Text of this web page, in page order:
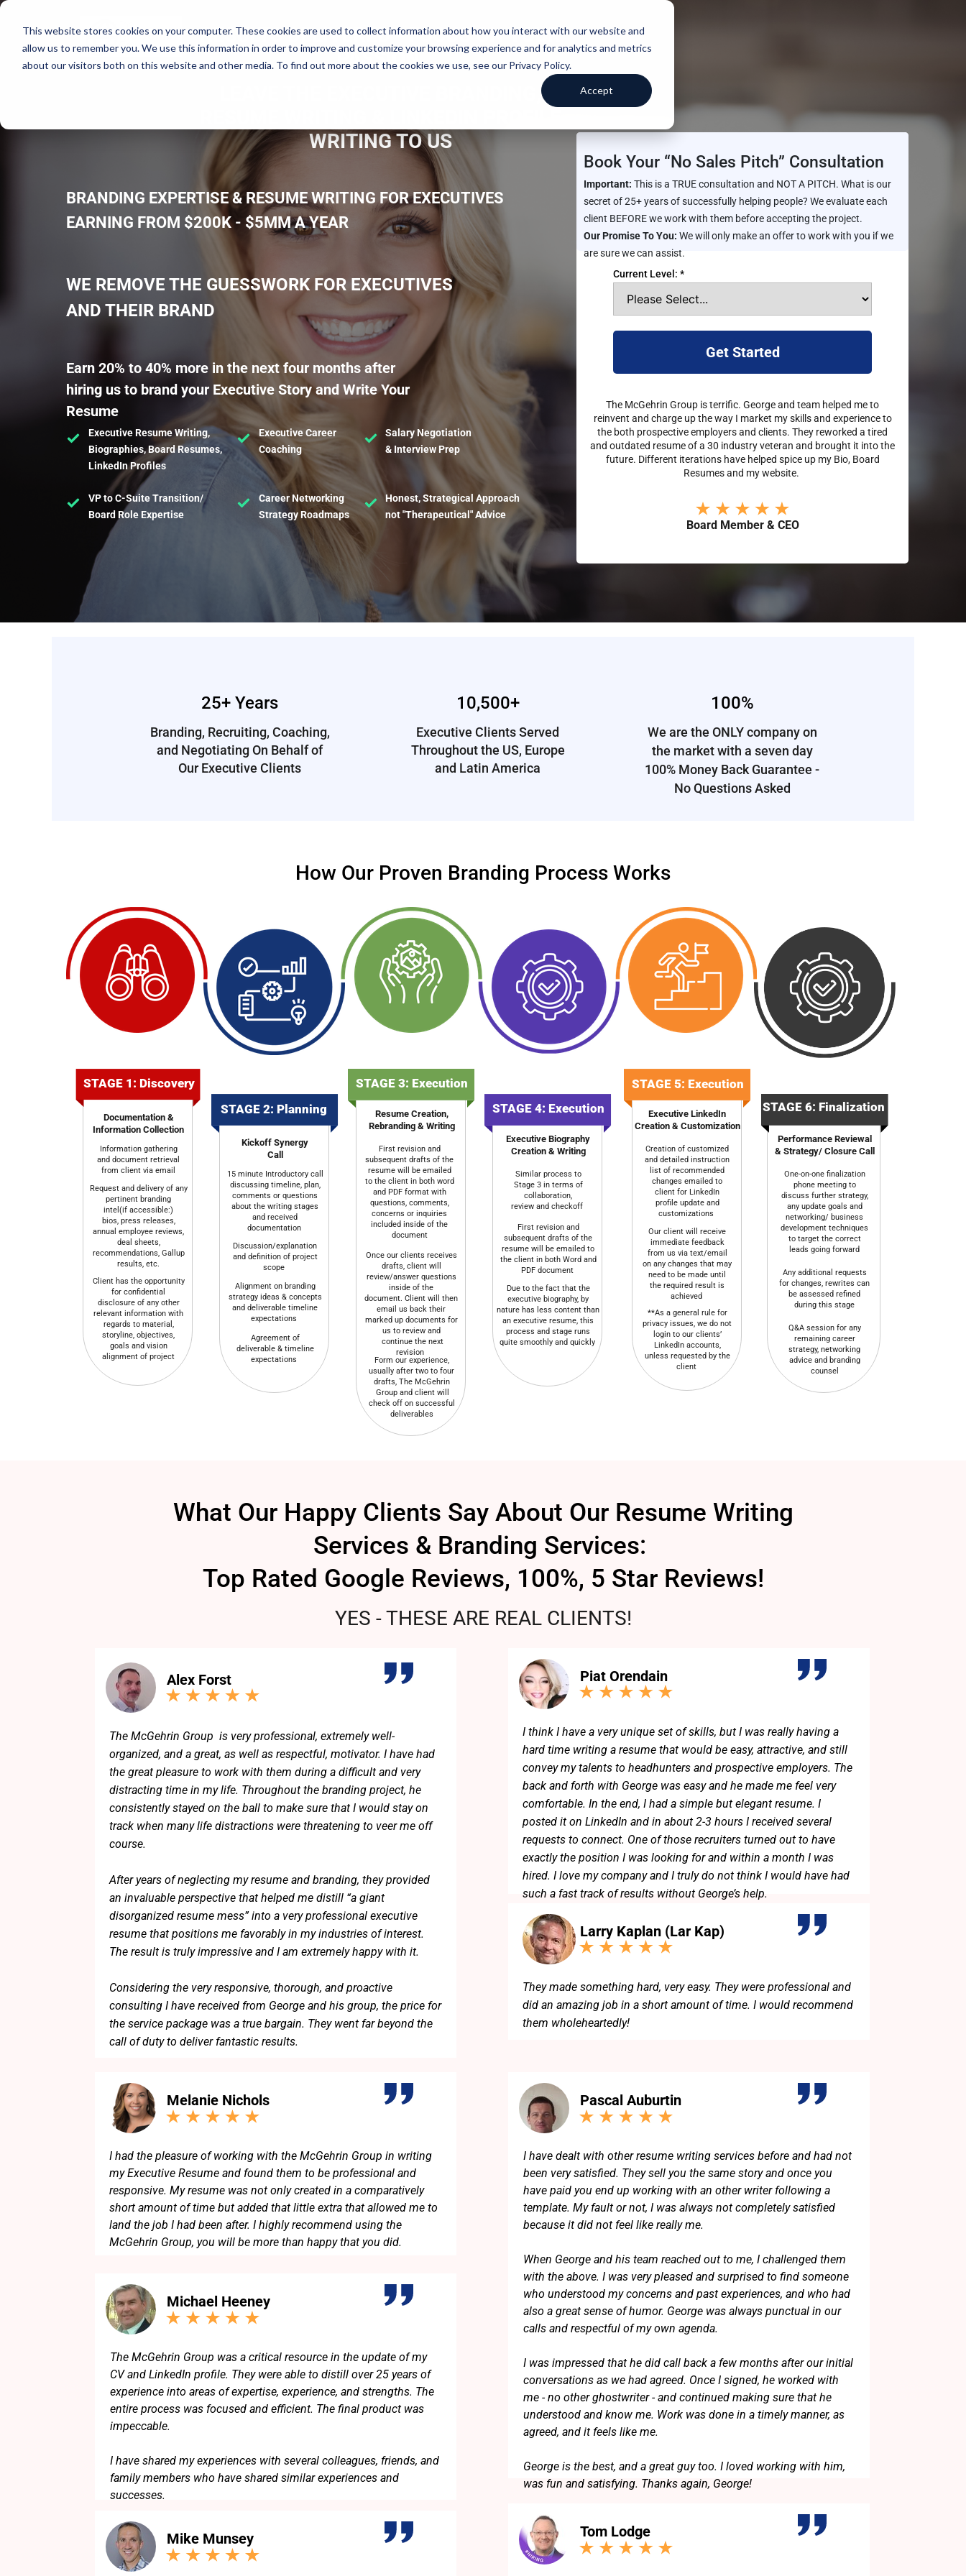
This website stores cookies on your computer. These cookies are used to collect information about how you interact with our website and
allow us to remember you. We use this information in order to improve and customize your browsing experience and for analytics and metrics
about our visitors both on this website and other media. To find out more about the cookies we use, see our Privacy Policy.
Accept
Book Your “No Sales Pitch” Consultation
Important: This is a TRUE consultation and NOT A PITCH. What is our
secret of 25+ years of successfully helping people? We evaluate each
client BEFORE we work with them before accepting the project.
Our Promise To You: We will only make an offer to work with you if we
are sure we can assist.
Current Level: *
Get Started
The McGehrin Group is terrific. George and team helped me to
reinvent and charge up the way I market my skills and experience to
the both prospective employers and clients. They reworked a tired
and outdated resume of a 30 industry veteran and brought it into the
future. Different iterations have helped spice up my Bio, Board
Resumes and my website.
Board Member & CEO
BRANDING EXPERTISE & RESUME WRITING FOR EXECUTIVES
EARNING FROM $200K - $5MM A YEAR
WE REMOVE THE GUESSWORK FOR EXECUTIVES
AND THEIR BRAND
Earn 20% to 40% more in the next four months after
hiring us to brand your Executive Story and Write Your
Resume
Executive Resume Writing,
Biographies, Board Resumes,
LinkedIn Profiles
Executive Career
Coaching
Salary Negotiation
& Interview Prep
25+ Years
Branding, Recruiting, Coaching,
and Negotiating On Behalf of
Our Executive Clients
10,500+
Executive Clients Served
Throughout the US, Europe
and Latin America
100%
We are the ONLY company on
the marketwith a seven day
100% Money Back Guarantee -
No Questions Asked
What Our Happy Clients Say About Our Resume Writing
Services & Branding Services:
Top Rated Google Reviews, 100%, 5 Star Reviews!
YES - THESE ARE REAL CLIENTS!
Alex Forst
The McGehrin Group is very professional, extremely well-
organized, and a great, as well as respectful, motivator. I have had
the great pleasure to work with them during a difficult and very
distracting time in my life. Throughout the branding project, he
consistently stayed on the ball to make sure that I would stay on
track when many life distractions were threatening to veer me off
course.
After years of neglecting my resume and branding, they provided
an invaluable perspective that helped me distill “a giant
disorganized resume mess” into a very professional executive
resume that positions me favorably in my industries of interest.
The result is truly impressive and I am extremely happy with it.
Considering the very responsive, thorough, and proactive
consulting I have received from George and his group, the price for
the service package was a true bargain. They went far beyond the
call of duty to deliver fantastic results.
Piat Orendain
I think I have a very unique set of skills, but I was really having a
hard time writing a resume that would be easy, attractive, and still
convey my talents to headhunters and prospective employers. The
back and forth with George was easy and he made me feel very
comfortable. In the end, I had a simple but elegant resume. I
posted it on LinkedIn and in about 2-3 hours I received several
requests to connect. One of those recruiters turned out to have
exactly the position I was looking for and within a month I was
hired. I love my company and I truly do not think I would have had
such a fast track of results without George’s help.
Larry Kaplan (Lar Kap)
They made something hard, very easy. They were professional and
did an amazing job in a short amount of time. I would recommend
them wholeheartedly!
Pascal Auburtin
I have dealt with other resume writing services before and had not
been very satisfied. They sell you the same story and once you
have paid you end up working with an other writer following a
template. My fault or not, I was always not completely satisfied
because it did not feel like really me.
When George and his team reached out to me, I challenged them
with the above. I was very pleased and surprised to find someone
who understood my concerns and past experiences, and who had
also a great sense of humor. George was always punctual in our
calls and respectful of my own agenda.
I was impressed that he did call back a few months after our initial
conversations as we had agreed. Once I signed, he worked with
me - no other ghostwriter - and continued making sure that he
understood and know me. Work was done in a timely manner, as
agreed, and it feels like me.
George is the best, and a great guy too. I loved working with him,
was fun and satisfying. Thanks again, George!
Melanie Nichols
I had the pleasure of working with the McGehrin Group in writing
my Executive Resume and found them to be professional and
responsive. My resume was not only created in a comparatively
short amount of time but added that little extra that allowed me to
land the job I had been after. I highly recommend using the
McGehrin Group, you will be more than happy that you did.
Michael Heeney
The McGehrin Group was a critical resource in the update of my
CV and LinkedIn profile. They were able to distill over 25 years of
experience into areas of expertise, experience, and strengths. The
entire process was focused and efficient. The final product was
impeccable.
I have shared my experiences with several colleagues, friends, and
family members who have shared similar experiences and
successes.
Tom Lodge
Mike Munsey
VP to C-Suite Transition/
Board Role Expertise
Career Networking
Strategy Roadmaps
Honest, Strategical Approach
not "Therapeutical" Advice
RESULTS DELIVERED -FOCUS ON YOUR
PASSION
WRITING TO US
How Our Proven Branding Process Works
Documentation &
Information Collection
Information gathering
and document retrieval
from client via email
Request and delivery of any
pertinent branding
intel(if accessible:)
bios, press releases,
annual employee reviews,
deal sheets,
recommendations, Gallup
results, etc.
Client has the opportunity
for confidential
disclosure of any other
relevant information with
regards to material,
storyline, objectives,
goals and vision
alignment of project
STAGE 1: Discovery
Kickoff Synergy
Call
15 minute Introductory call
discussing timeline, plan,
comments or questions
about the writing stages
and received
documentation
Discussion/explanation
and definition of project
scope
Alignment on branding
strategy ideas & concepts
and deliverable timeline
expectations
Agreement of
deliverable & timeline
expectations
STAGE 2: Planning
Resume Creation,
Rebranding & Writing
First revision and
subsequent drafts of the
resume will be emailed
to the client in both word
and PDF format with
questions, comments,
concerns or inquiries
included inside of the
document
Once our clients receives
drafts, client will
review/answer questions
inside of the
document. Client will then
email us back their
marked up documents for
us to review and
continue the next
revision
Form our experience,
usually after two to four
drafts, The McGehrin
Group and client will
check off on successful
deliverables
STAGE 3: Execution
Executive Biography
Creation & Writing
Similar process to
Stage 3 in terms of
collaboration,
review and checkoff
First revision and
subsequent drafts of the
resume will be emailed to
the client in both Word and
PDF document
Due to the fact that the
executive biography, by
nature has less content than
an executive resume, this
process and stage runs
quite smoothly and quickly
STAGE 4: Execution
Executive LinkedIn
Creation & Customization
Creation of customized
and detailed instruction
list of recommended
changes emailed to
client for LinkedIn
profile update and
customizations
Our client will receive
immediate feedback
from us via text/email
on any changes that may
need to be made until
the required result is
achieved
**As a general rule for
privacy issues, we do not
login to our clients’
LinkedIn accounts,
unless requested by the
client
STAGE 5: Execution
STAGE 6: Finalization
Performance Reviewal
& Strategy/ Closure Call
One-on-one finalization
phone meeting to
discuss further strategy,
any update goals and
networking/ business
development techniques
to target the correct
leads going forward
Any additional requests
for changes, rewrites can
be assessed refined
during this stage
Q&A session for any
remaining career
strategy, networking
advice and branding
counsel